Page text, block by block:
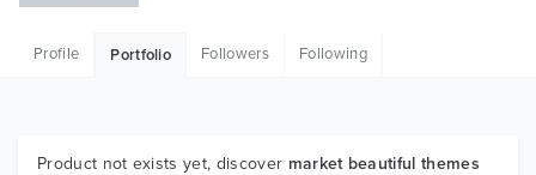
Graphics
Profile Portfolio Followers Following
Product not exists yet, discover market beautiful themes